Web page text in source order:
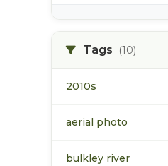
Tags (10)
2010s
aerial photo
bulkley river